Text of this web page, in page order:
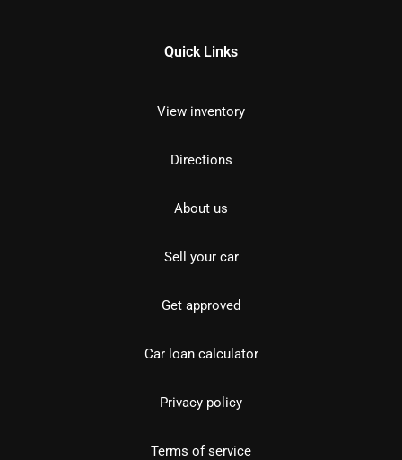
Quick Links
View inventory
Directions
About us
Sell your car
Get approved
Car loan calculator
Privacy policy
Terms of service